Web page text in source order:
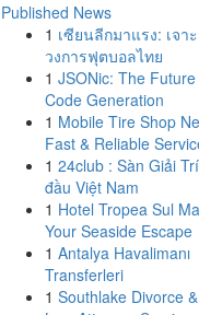
Published News
1 เซียนลีกมาแรง: เจา
วงการฟุตบอลไทย
1 JSONic: The
Code Generation
1 Mobile Tire Shop
Fast & Reliable
1 24club : Sàn Giải
đầu Việt Nam
1 Hotel Tropea Sul
Your Seaside Escape
1 Antalya Havalimanı
Transferleri
1 Southlake Divorce